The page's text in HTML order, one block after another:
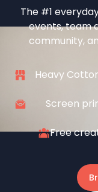
The #1
events, team
community,
Heavy
Screen
Free